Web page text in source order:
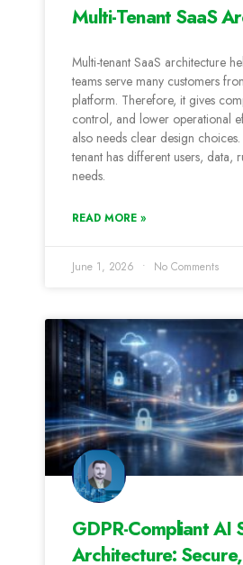
Multi-Tenant SaaS
Multi-tenant SaaS architecture
teams serve many customers
platform. Therefore, it gives
control, and lower operational
also needs clear design
tenant has different users, data,
needs.
READ MORE »
June 1, 2026 No Comments
GDPR-Compliant AI
Architecture: